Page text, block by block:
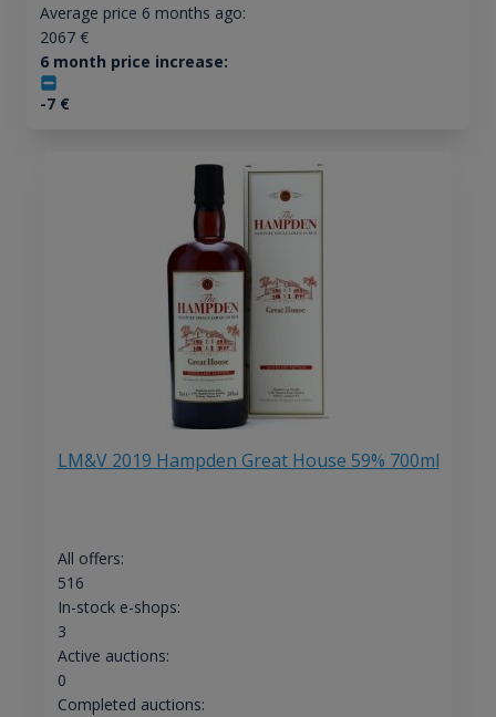
Average price 6 months ago:
2067€
6 month price increase:
-7€
LM&V 2019 Hampden Great House 59% 700ml
All offers:
516
In-stock e-shops:
3
Active auctions:
0
Completed auctions: